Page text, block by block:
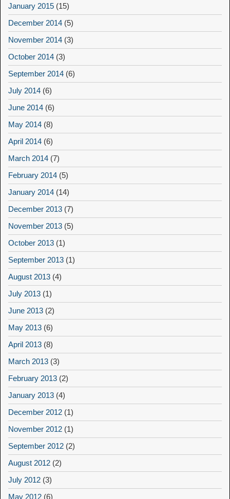
January 2015 (15)
December 2014 (5)
November 2014 (3)
October 2014 (3)
September 2014 (6)
July 2014 (6)
June 2014 (6)
May 2014 (8)
April 2014 (6)
March 2014 (7)
February 2014 (5)
January 2014 (14)
December 2013 (7)
November 2013 (5)
October 2013 (1)
September 2013 (1)
August 2013 (4)
July 2013 (1)
June 2013 (2)
May 2013 (6)
April 2013 (8)
March 2013 (3)
February 2013 (2)
January 2013 (4)
December 2012 (1)
November 2012 (1)
September 2012 (2)
August 2012 (2)
July 2012 (3)
May 2012 (6)